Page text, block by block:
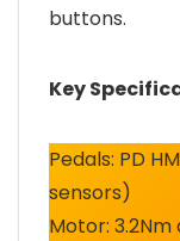
buttons.
Key
Pedals: PD
sensors)
Motor: